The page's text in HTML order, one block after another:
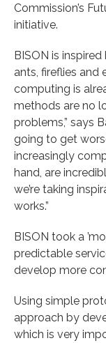
Commission’s
initiative.
BISON is
ants, fireflies and
computing is
methods are no
problems,” says
going to get
increasingly
hand, are
we’re taking
works.”
BISON took a
predictable
develop more
Using simple
approach by
which is very